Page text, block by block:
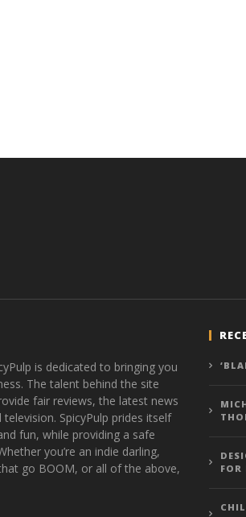
is dedicated to bringing you
The talent behind the site
fair reviews, the latest news
SpicyPulp prides itself
fun, while providing a safe
you’re an indie darling,
go BOOM, or all of the above,
FOR